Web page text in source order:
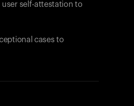
self-attestation to
cases to